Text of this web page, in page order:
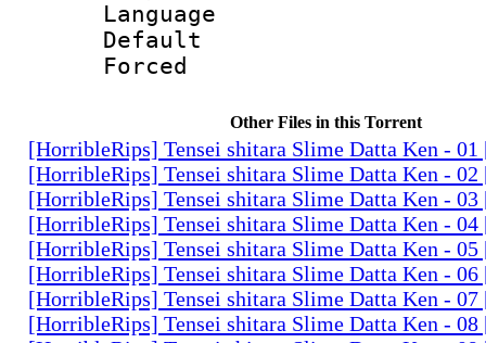
Language
Default
Other Files in this Torrent
[HorribleRips] Tensei shitara Slime Datta Ken -
[HorribleRips] Tensei shitara Slime Datta Ken -
[HorribleRips] Tensei shitara Slime Datta Ken -
[HorribleRips] Tensei shitara Slime Datta Ken -
[HorribleRips] Tensei shitara Slime Datta Ken -
[HorribleRips] Tensei shitara Slime Datta Ken -
[HorribleRips] Tensei shitara Slime Datta Ken -
[HorribleRips] Tensei shitara Slime Datta Ken -